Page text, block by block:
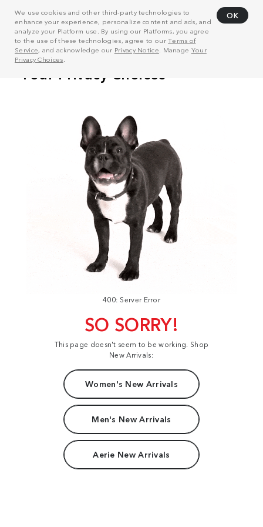
We use cookies and other third-party technologies to
enhance your experience, personalize content and ads, and
analyze your Platform use. By using our Platforms, you agree
to the use of these technologies, agree to ourTerms of
Service, and acknowledge our Privacy Notice . Manage Your
Privacy Choices
OK
400: Server Error
SO SORRY!
This page doesn't seem to be working. Shop
New Arrivals:
Women's New Arrivals
Men's New Arrivals
Aerie New Arrivals